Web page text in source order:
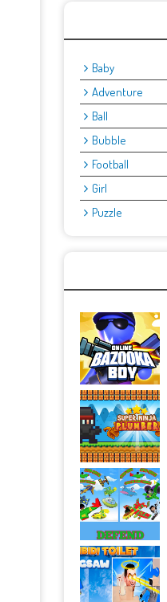
Baby
Adventure
Ball
Bubble
Football
Girl
Puzzle